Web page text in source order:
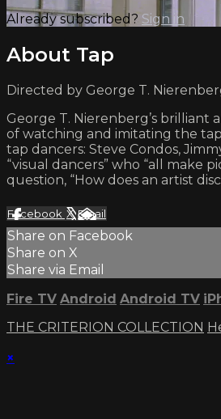
Already subscribed? Sign in
About Tap
Directed by George T.
George T. Nierenberg’s brilliant
of watching and imitating the
tap dancers: Steve Condos,
“visual dancers” who “all make
question, “How does an artist
Facebook XEmail
Share on Facebook
Share on X
Share via Email
Fire TV Android Android TV
THE CRITERION COLLECTION
×